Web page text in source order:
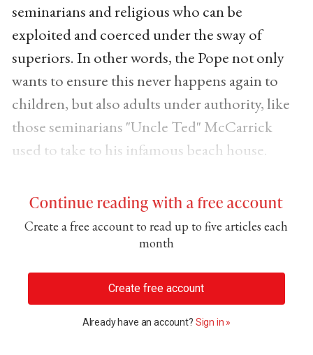
seminarians and religious who can be
exploited and coerced under the sway of
superiors. In other words, the Pope not only
wants to ensure this never happens again to
children, but also adults under authority, like
those seminarians "Uncle Ted" McCarrick
used to take to his infamous beach house.
Continue reading with a free account
Create a free account to read up to five articles each
month
Create free account
Already have an account? Sign in »